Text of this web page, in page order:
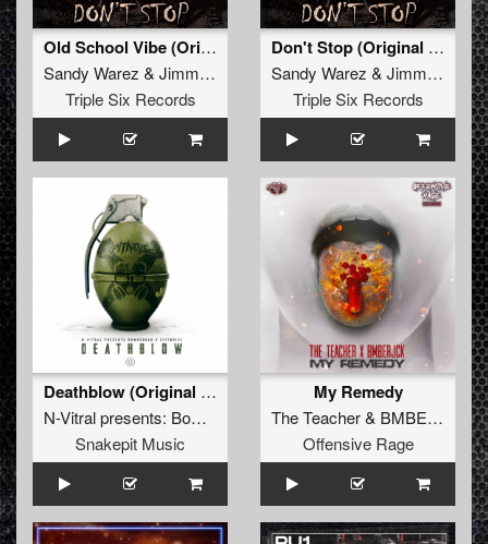
Old School Vibe (Original Mix)
Sandy Warez & Jimmy Twin
Triple Six Records
Don't Stop (Original Mix)
Sandy Warez & Jimmy Twin
Triple Six Records
Deathblow (Original Mix)
N-Vitral presents: Bombsquad
&Spitnoise
Snakepit Music
My Remedy
The Teacher& BMBERJCK
Offensive Rage